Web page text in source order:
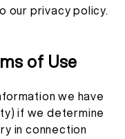
our privacy policy.
of Use
we have
if we determine
in connection